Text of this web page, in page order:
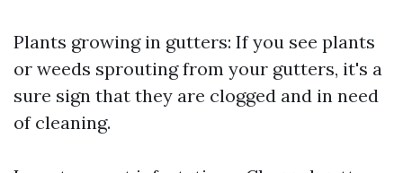
Plants growing in gutters: If you see plants
or weeds sprouting from your gutters, it's a
sure sign that they are clogged and in need
of cleaning.